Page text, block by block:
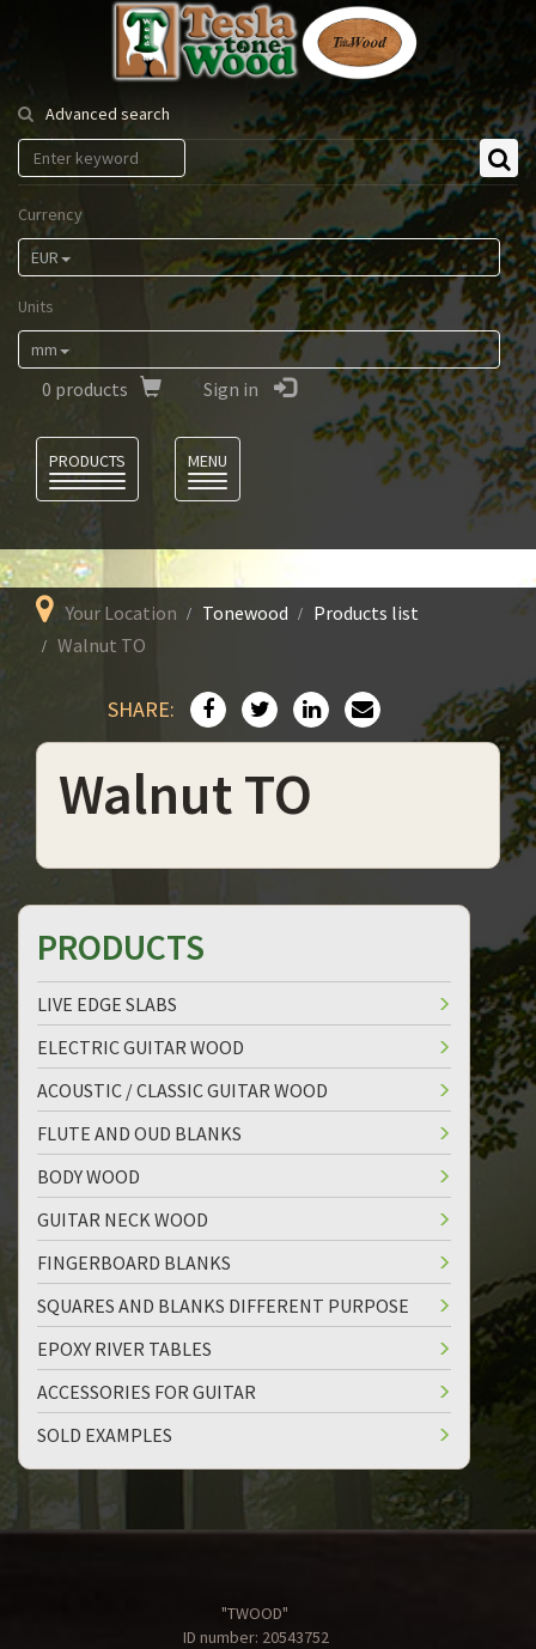
Tesla
Tonewood
Advanced search
Currency
EUR
Units
mm
0 products Sign in
PRODUCTS
MENU
Your Location Tonewood
Products list
Walnut TO
SHARE:
Walnut TO
PRODUCTS
LIVE EDGE SLABS
ELECTRIC GUITAR WOOD
ACOUSTIC / CLASSIC GUITAR WOOD
FLUTE AND OUD BLANKS
BODY WOOD
GUITAR NECK WOOD
FINGERBOARD BLANKS
SQUARES AND BLANKS DIFFERENT PURPOSE
EPOXY RIVER TABLES
ACCESSORIES FOR GUITAR
SOLD EXAMPLES
"TWOOD"
ID number: 20543752